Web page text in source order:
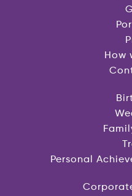
How
Personal